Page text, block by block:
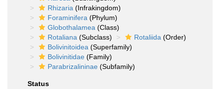
Rhizaria (Infrakingdom)
Foraminifera (Phylum)
Globothalamea (Class)
Rotaliana (Subclass) Rotaliida (Order)
Bolivinitoidea (Superfamily)
Bolivinitidae (Family)
Parabrizalininae (Subfamily)
Status